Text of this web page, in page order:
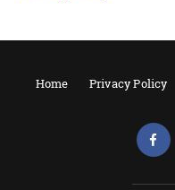
Home Privacy Policy